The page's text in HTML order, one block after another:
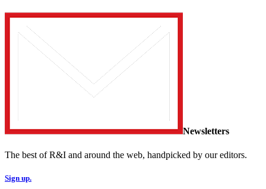
Newsletters
The best of R&I and around the web, handpicked by our editors.
Sign up.